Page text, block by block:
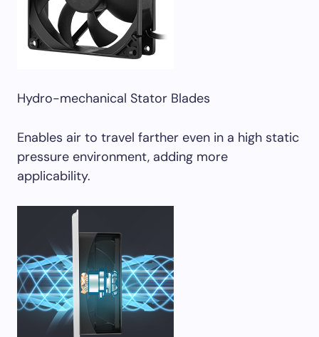
Hydro-mechanical Stator Blades
Enables air to travel farther even in a high static
pressure environment, adding more
applicability.